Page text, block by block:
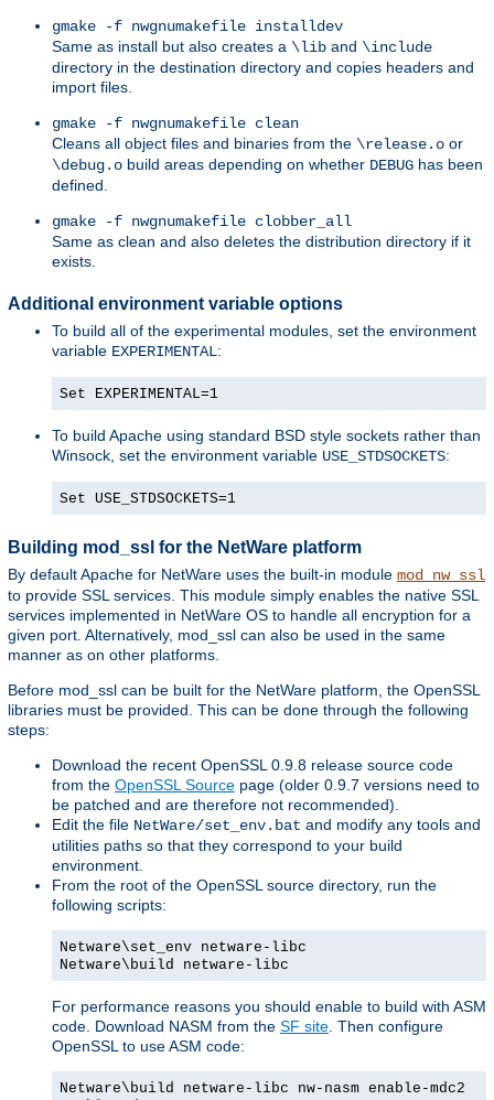
gmake -f nwgnumakefile installdev
Same as install but also creates a \lib and \include
directory in the destination directory and copies headers and
import files.
gmake -f nwgnumakefile clean
Cleans all object files and binaries from the \release.o or
\debug.o build areas depending on whether DEBUG has been
defined.
gmake -f nwgnumakefile clobber_all
Same as clean and also deletes the distribution directory if it
exists.
Additional environment variable options
To build all of the experimental modules, set the environment
variable EXPERIMENTAL:
Set EXPERIMENTAL=1
To build Apache using standard BSD style sockets rather than
Winsock, set the environment variable USE_STDSOCKETS:
Set USE_STDSOCKETS=1
Building mod_ssl for the NetWare platform
By default Apache for NetWare uses the built-in module mod_nw_ssl
to provide SSL services. This module simply enables the native SSL
services implemented in NetWare OS to handle all encryption for a
given port. Alternatively, mod_ssl can also be used in the same
manner as on other platforms.
Before mod_ssl can be built for the NetWare platform, the OpenSSL
libraries must be provided. This can be done through the following
steps:
Download the recent OpenSSL 0.9.8 release source code
from the OpenSSL Source page (older 0.9.7 versions need to
be patched and are therefore not recommended).
Edit the file NetWare/set_env.bat and modify any tools and
utilities paths so that they correspond to your build
environment.
From the root of the OpenSSL source directory, run the
following scripts:
Netware\set_env netware-libc
Netware\build netware-libc
For performance reasons you should enable to build with ASM
code. Download NASM from the SF site. Then configure
OpenSSL to use ASM code:
Netware\build netware-libc nw-nasm enable-mdc2